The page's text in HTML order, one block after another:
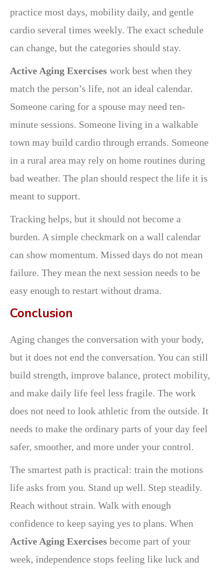
practice most days, mobility daily, and gentle
cardio several times weekly. The exact schedule
can change, but the categories should stay.
Active Aging Exercises work best when they
match the person’s life, not an ideal calendar.
Someone caring for a spouse may need ten-
minute sessions. Someone living in a walkable
town may build cardio through errands. Someone
in a rural area may rely on home routines during
bad weather. The plan should respect the life it is
meant to support.
Tracking helps, but it should not become a
burden. A simple checkmark on a wall calendar
can show momentum. Missed days do not mean
failure. They mean the next session needs to be
easy enough to restart without drama.
Conclusion
Aging changes the conversation with your body,
but it does not end the conversation. You can still
build strength, improve balance, protect mobility,
and make daily life feel less fragile. The work
does not need to look athletic from the outside. It
needs to make the ordinary parts of your day feel
safer, smoother, and more under your control.
The smartest path is practical: train the motions
life asks from you. Stand up well. Step steadily.
Reach without strain. Walk with enough
confidence to keep saying yes to plans. When
Active Aging Exercises become part of your
week, independence stops feeling like luck and